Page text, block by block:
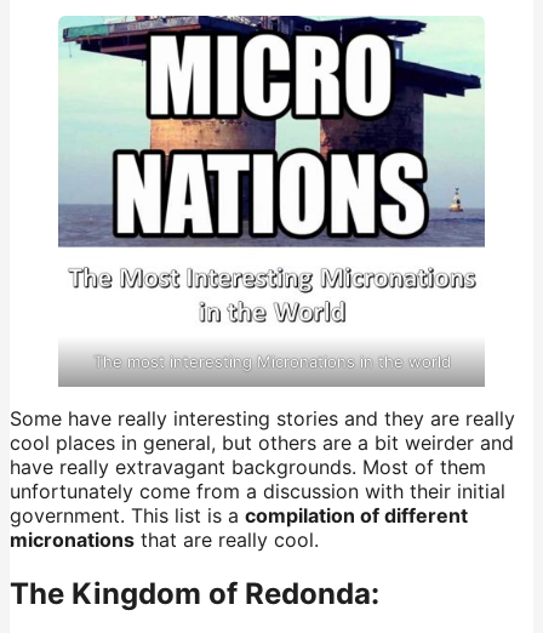
The most interesting Micronations in the world
Some have really interesting stories and they are really
cool places in general, but others are a bit weirder and
have really extravagant backgrounds. Most of them
unfortunately come from a discussion with their initial
government. This list is a compilation of different
micronations that are really cool.
The Kingdom of Redonda: